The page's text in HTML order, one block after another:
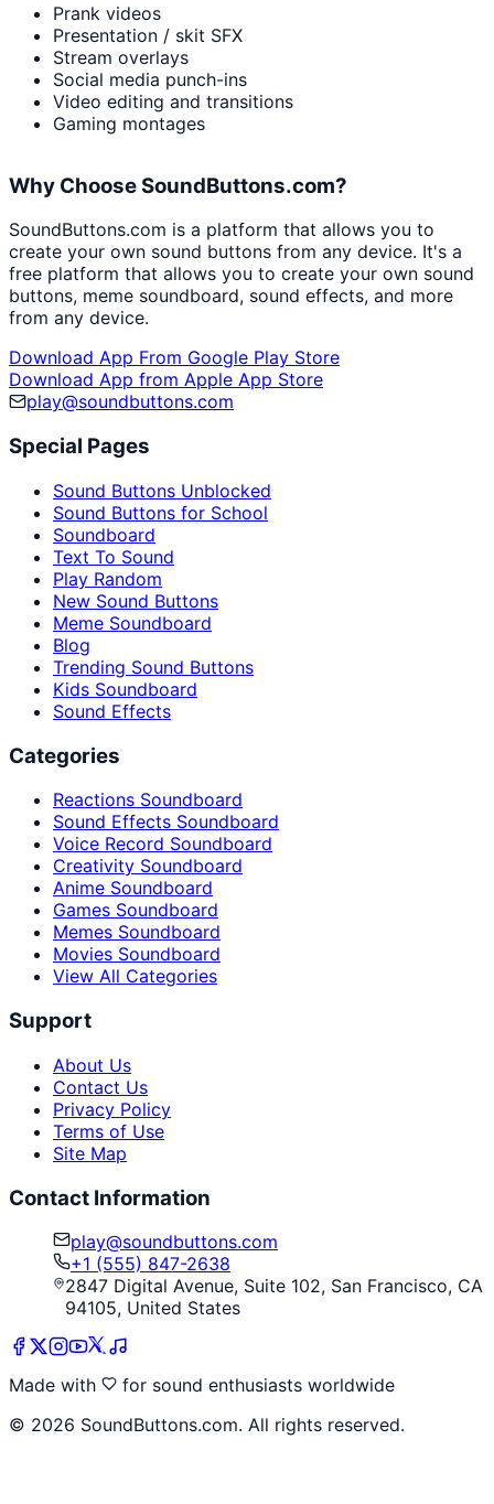
Prank videos
Presentation / skit SFX
Stream overlays
Social media punch-ins
Video editing and transitions
Gaming montages
Why Choose SoundButtons.com?
SoundButtons.com is a platform that allows you to
create your own sound buttons from any device. It's a
free platform that allows you to create your own sound
buttons, meme soundboard, sound effects, and more
from any device.
Download App From Google Play Store
Download App from Apple App Store
play@soundbuttons.com
Special Pages
Sound Buttons Unblocked
Sound Buttons for School
Soundboard
Text To Sound
Play Random
New Sound Buttons
Meme Soundboard
Blog
Trending Sound Buttons
Kids Soundboard
Sound Effects
Categories
Reactions Soundboard
Sound Effects Soundboard
Voice Record Soundboard
Creativity Soundboard
Anime Soundboard
Games Soundboard
Memes Soundboard
Movies Soundboard
View All Categories
Support
About Us
Contact Us
Privacy Policy
Terms of Use
Site Map
Contact Information
play@soundbuttons.com
+1 (555) 847-2638
2847 Digital Avenue, Suite 102, San Francisco, CA
94105, United States
Made with
for sound enthusiasts worldwide
© 2026 SoundButtons.com. All rights reserved.